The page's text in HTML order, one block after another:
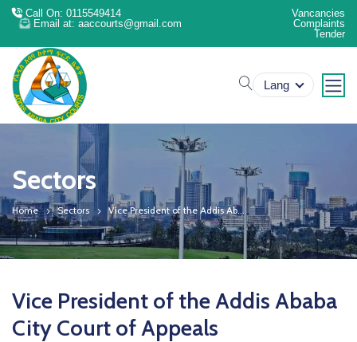
Call On: 0115549414
Email at: aaccourts@gmail.com
Vancancies
Complaints
Tender
search
Lang
Sectors
Home Sectors Vice President of the Addis Ab...
Vice President of the Addis Ababa
City Court of Appeals